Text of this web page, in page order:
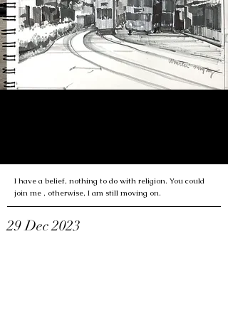
I have a belief, nothing to do with religion. You could
join me , otherwise, I am still moving on.
29 Dec 2023